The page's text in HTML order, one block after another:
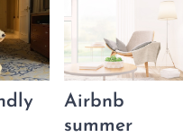
Airbnb
summer